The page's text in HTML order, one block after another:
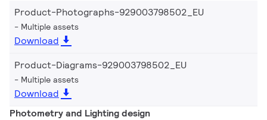
Product-Photographs-929003798502_EU
Multiple assets
Download
Product-Diagrams-929003798502_EU
Multiple assets
Download
Photometry and Lighting design